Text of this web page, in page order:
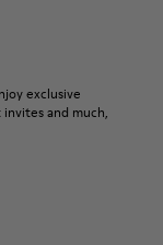
pair, visit our
exclusive
invites and much,